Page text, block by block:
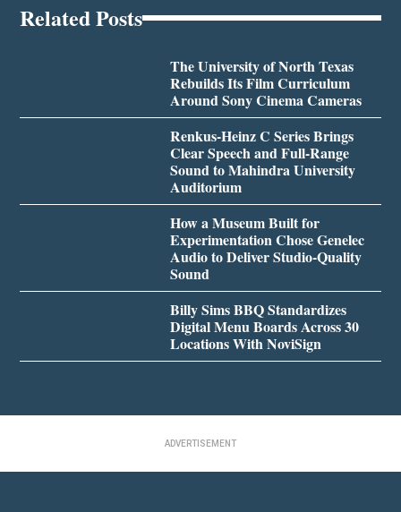
Related Posts
The University of North Texas
Rebuilds Its Film Curriculum
Around Sony Cinema Cameras
Renkus-Heinz C Series Brings
Clear Speech and Full-Range
Sound to Mahindra University
Auditorium
How a Museum Built for
Experimentation Chose Genelec
Audio to Deliver Studio-Quality
Sound
Billy Sims BBQ Standardizes
Digital Menu Boards Across 30
Locations With NoviSign
ADVERTISEMENT